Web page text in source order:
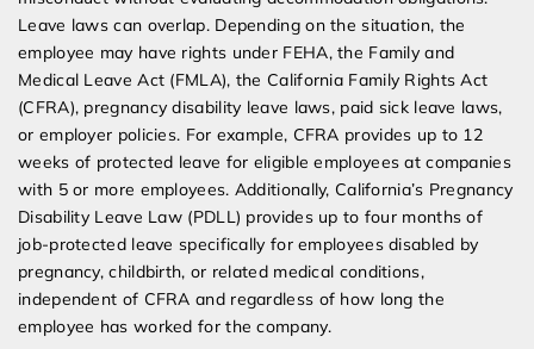
Leave laws can overlap. Depending on the situation, the
employee may have rights under FEHA, the Family and
Medical Leave Act (FMLA), the California Family Rights Act
(CFRA), pregnancy disability leave laws, paid sick leave laws,
or employer policies. For example, CFRA provides up to 12
weeks of protected leave for eligible employees at companies
with 5 or more employees. Additionally, California’s Pregnancy
Disability Leave Law (PDLL) provides up to four months of
job-protected leave specifically for employees disabled by
pregnancy, childbirth, or related medical conditions,
independent of CFRA and regardless of how long the
employee has worked for the company.